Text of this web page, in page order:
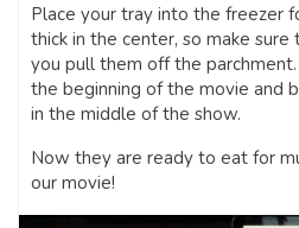
Place your tray into the freezer
thick in the center, so make
you pull them off the
the beginning of the movie and
in the middle of the show.
Now they are ready to eat for
our movie!